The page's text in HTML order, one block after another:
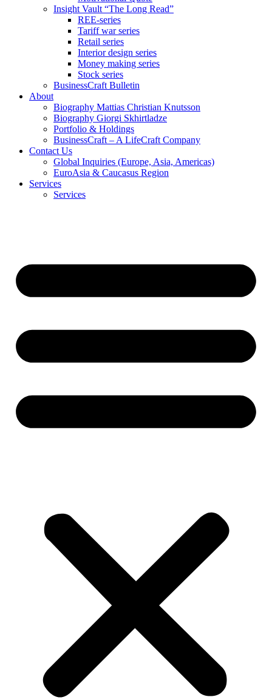
Insight Vault “The Long Read”
REE-series
Tariff war series
Retail series
Interior design series
Money making series
Stock series
BusinessCraft Bulletin
About
Biography Mattias Christian Knutsson
Biography Giorgi Skhirtladze
Portfolio & Holdings
BusinessCraft – A LifeCraft Company
Contact Us
Global Inquiries (Europe, Asia, Americas)
EuroAsia & Caucasus Region
Services
Services